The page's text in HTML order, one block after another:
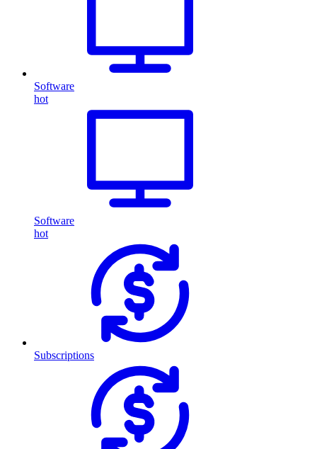
Software
hot
Software
hot
Subscriptions